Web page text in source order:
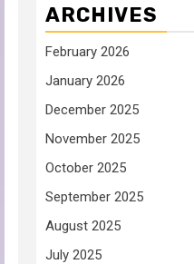
ARCHIVES
February 2026
January 2026
December 2025
November 2025
October 2025
September 2025
August 2025
July 2025